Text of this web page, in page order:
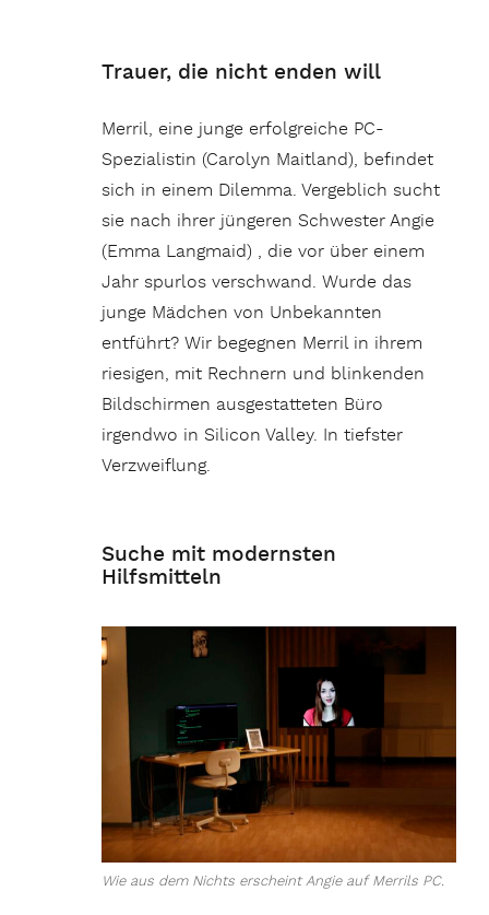
Trauer, die nicht enden will
Merril, eine junge erfolgreiche PC-
Spezialistin (Carolyn Maitland), befindet
sich in einem Dilemma. Vergeblich sucht
sie nach ihrer jüngeren Schwester Angie
(Emma Langmaid) , die vor über einem
Jahr spurlos verschwand. Wurde das
junge Mädchen von Unbekannten
entführt? Wir begegnen Merril in ihrem
riesigen, mit Rechnern und blinkenden
Bildschirmen ausgestatteten Büro
irgendwo in Silicon Valley. In tiefster
Verzweiflung.
Suche mit modernsten
Hilfsmitteln
Wie aus dem Nichts erscheint Angie auf Merrils PC.